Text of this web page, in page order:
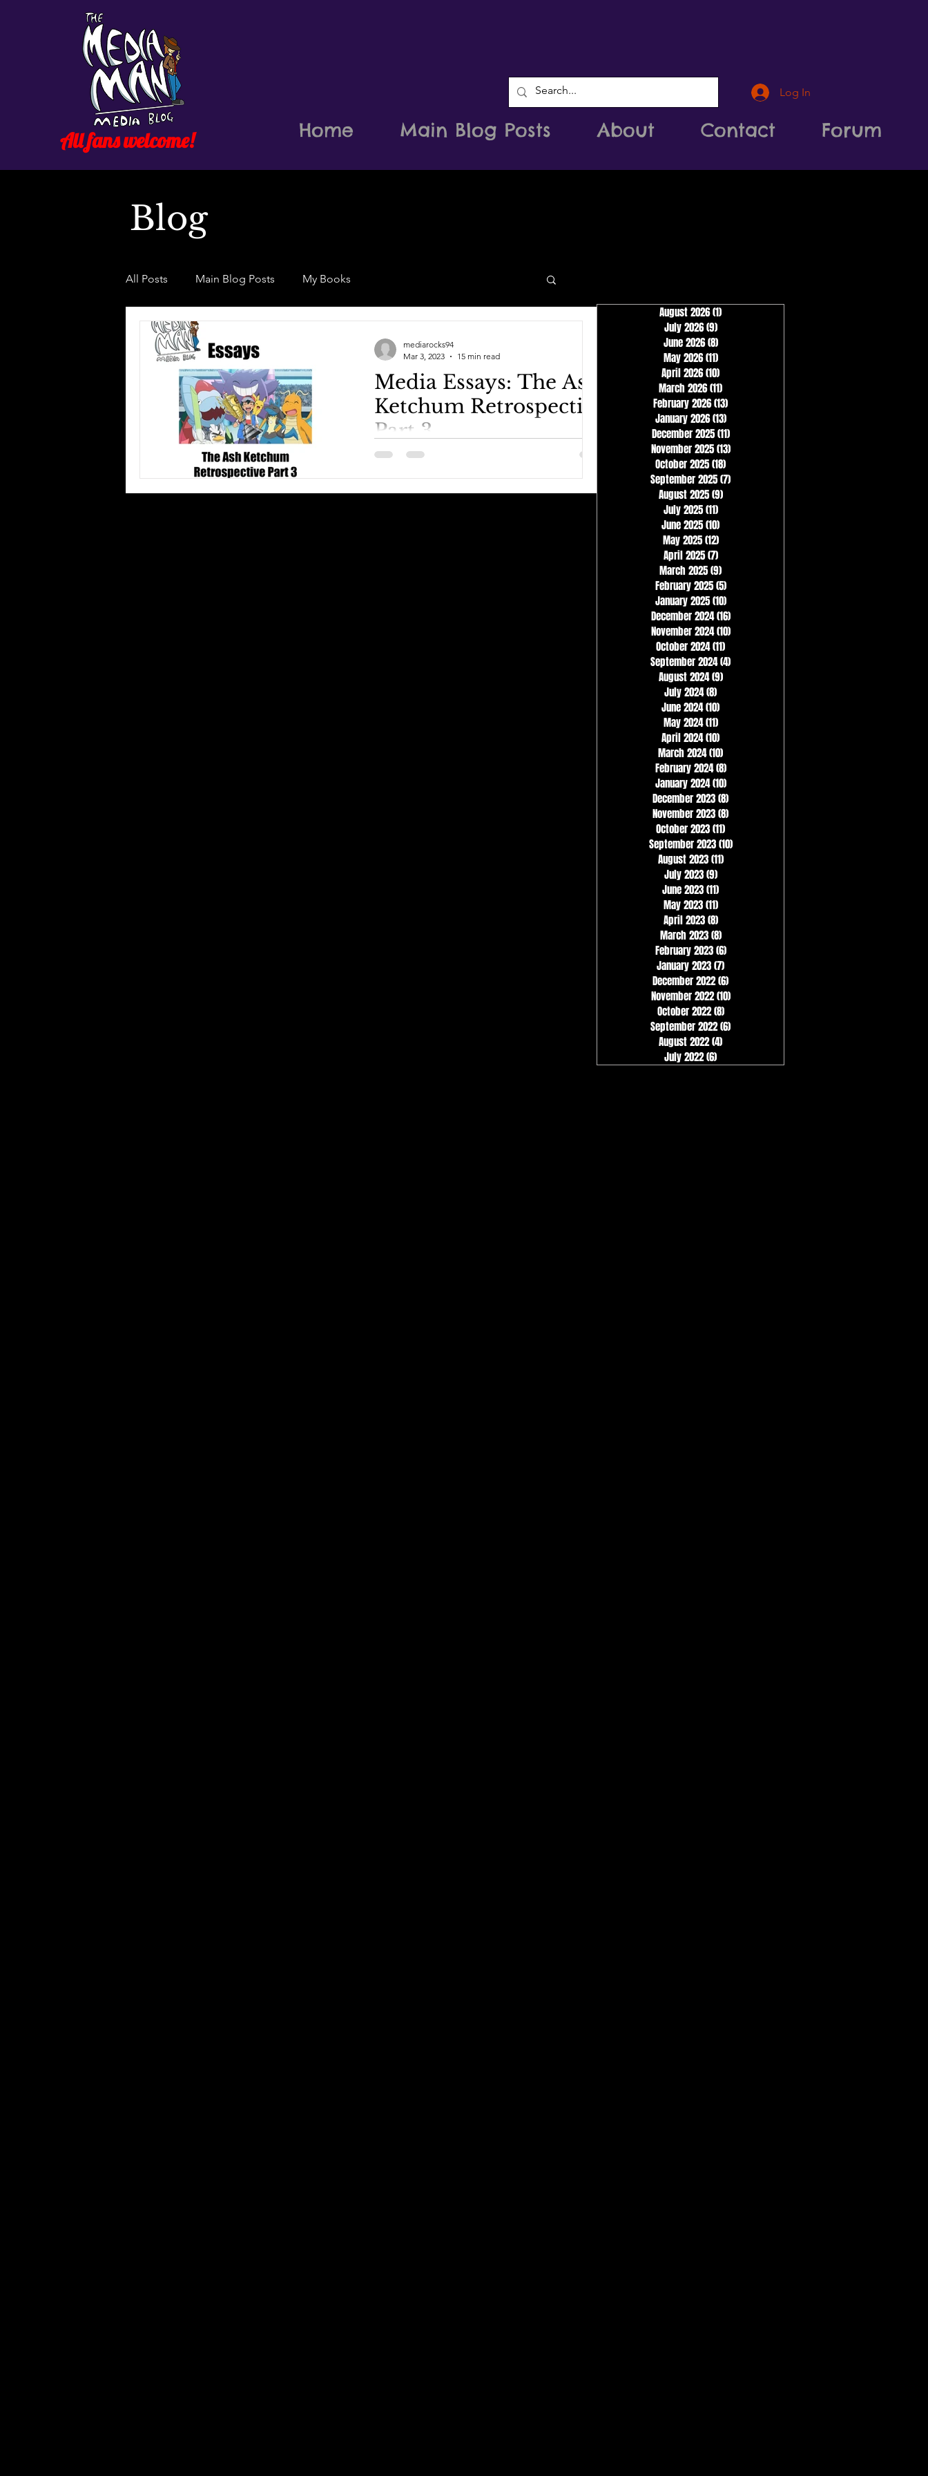
All fans welcome!
Log In
Home Main Blog Posts About Contact Forum
Blog
All Posts Main Blog Posts My Books
Media Essays: The Ash
Ketchum Retrospective
Part 3
Continued from Part 2. So after an awesome
run in Sinnoh that saw him lose in the most
forced way possible, an embarrassing run in
mediarocks94
Mar 3, 2023
15 min read
August 2026(1)
July 2026 (9)9 posts
June 2026 (8)8 posts
May 2026 (11)11 posts
April 2026(10)
March 2026(11)
February 2026(13)
January 2026 (13)13 posts
December 2025 (11)11 posts
November 2025 (13)13 posts
October 2025(18)
September 2025(7)
August 2025 (9)9 posts
July 2025 (11)11 posts
June 2025(10)
May 2025 (12)12 posts
April 2025 (7)7 posts
March 2025(9)
February 2025 (5)5 posts
January 2025 (10)10 posts
December 2024 (16)16 posts
November 2024 (10)10 posts
October 2024(11)
September 2024(4)
August 2024 (9)9 posts
July 2024(8)
June 2024(10)
May 2024 (11)11 posts
April 2024(10)
March 2024(10)
February 2024 (8)8 posts
January 2024 (10)10 posts
December 2023(8)
November 2023(8)
October 2023(11)
September 2023 (10)10 posts
August 2023 (11)11 posts
July 2023 (9)9 posts
June 2023(11)
May 2023 (11)11 posts
April 2023 (8)8 posts
March 2023 (8)8 posts
February 2023 (6)6 posts
January 2023(7)
December 2022(6)
November 2022 (10)10 posts
October 2022 (8)8 posts
September 2022(6)
August 2022(4)
July 2022(6)